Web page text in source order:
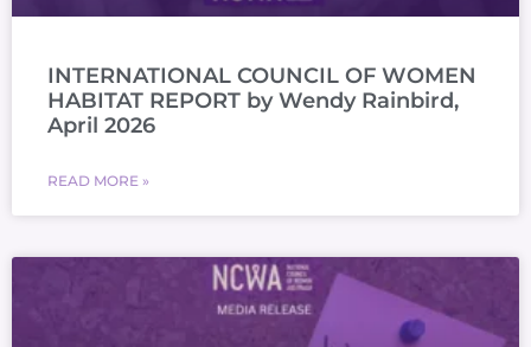
INTERNATIONAL COUNCIL OF WOMEN
HABITAT REPORT by Wendy Rainbird,
April 2026
READ MORE »